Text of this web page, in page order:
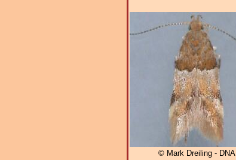
© Mark Dreiling - DNA